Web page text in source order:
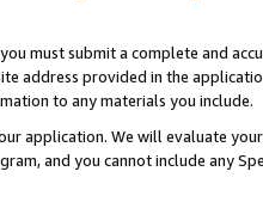
must submit a complete and
address provided in the
to any materials you include.
application. We will evaluate
and you cannot include any